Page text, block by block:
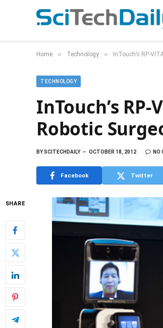
Home » Technology » InTouch’s RP-
TECHNOLOGY
InTouch’s
Robotic
BYSCITECHDAILY OCTOBER 18, 2012 NO
Facebook Twitter
SHARE